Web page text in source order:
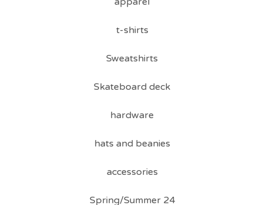
t-shirts
Sweatshirts
Skateboard deck
hardware
hats and beanies
accessories
Spring/Summer 24